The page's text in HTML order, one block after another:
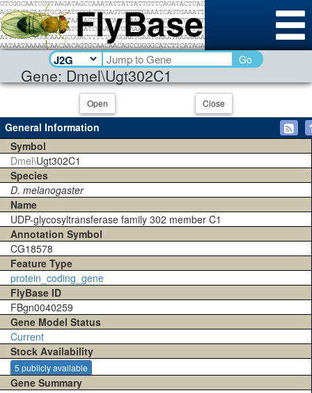
Gene: Dmel\Ugt302C1
Go
Open Close
General Information
Symbol
Dmel\Ugt302C1
Species
D. melanogaster
Name
UDP-glycosyltransferase family 302 member C1
Annotation Symbol
CG18578
Feature Type
protein_coding_gene
FlyBase ID
FBgn0040259
Gene Model Status
Current
Stock Availability
5 publicly available
Gene Summary